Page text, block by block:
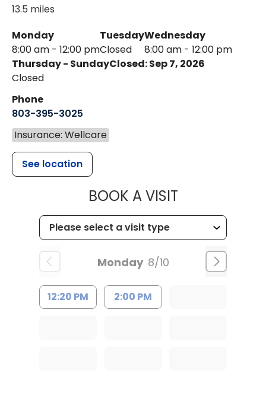
13.5 miles
Monday
8:00 am - 12:00 pm
Tuesday
Closed
Wednesday
8:00 am - 12:00 pm
Thursday - Sunday
Closed
Closed: Sep 7, 2026
Phone
803-395-3025
Insurance: Wellcare
See location
BOOK A VISITMUSC
Monday 8/10
12:20 PM 2:00 PM